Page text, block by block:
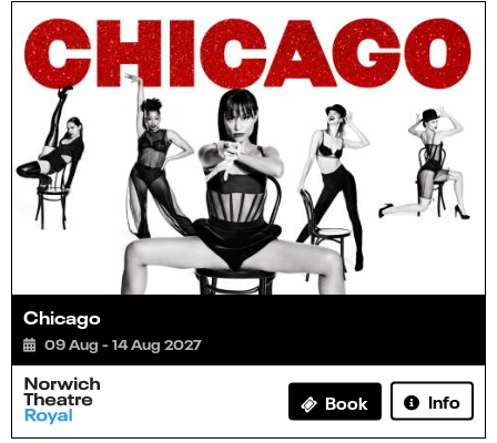
Chicago
09 Aug - 14 Aug 2027
Book Info